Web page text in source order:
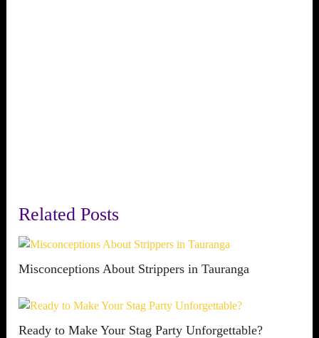
Related Posts
Misconceptions About Strippers in Tauranga
Ready to Make Your Stag Party Unforgettable?